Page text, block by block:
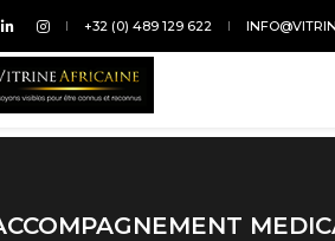
+32 (0) 489 129 622